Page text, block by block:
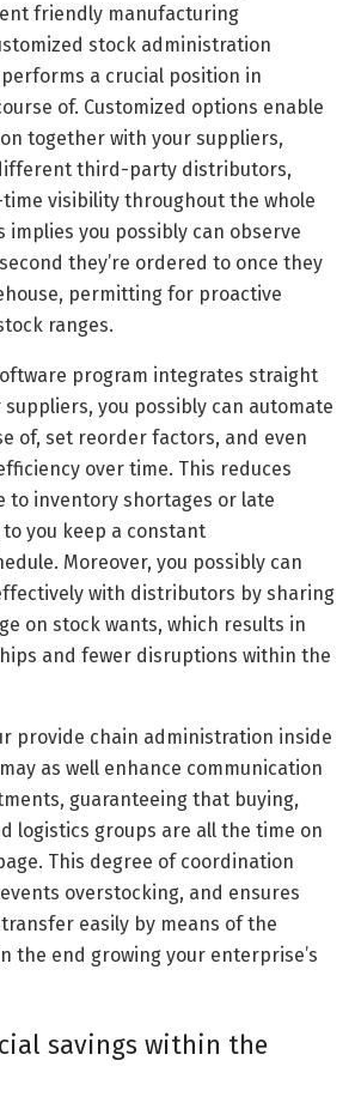
friendly manufacturing
stock administration
a crucial position in
of. Customized options enable
together with your suppliers,
third-party distributors,
visibility throughout the whole
implies you possibly can observe
they’re ordered to once they
permitting for proactive
ranges.
program integrates straight
you possibly can automate
of, set reorder factors, and even
over time. This reduces
to inventory shortages or late
you keep a constant
Moreover, you possibly can
with distributors by sharing
on stock wants, which results in
and fewer disruptions within the
provide chain administration inside
as well enhance communication
guaranteeing that buying,
logistics groups are all the time on
This degree of coordination
overstocking, and ensures
easily by means of the
the end growing your enterprise’s
savings within the